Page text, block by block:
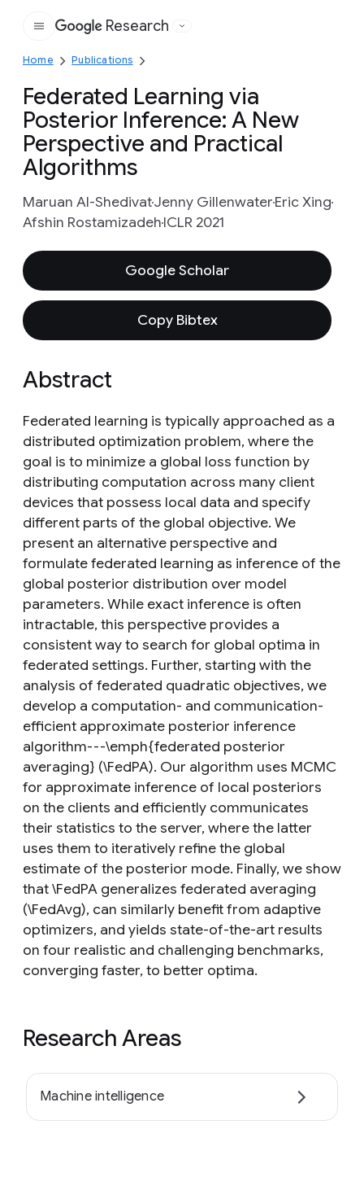
Google
Research
Home Publications
Federated Learning via
Posterior Inference: A New
Perspective and Practical
Algorithms
Maruan Al-ShedivatJenny GillenwaterEric Xing
Afshin RostamizadehICLR 2021
Google Scholar
Copy Bibtex
Abstract
Federated learning is typically approached as a
distributed optimization problem, where the
goal is to minimize a global loss function by
distributing computation across many client
devices that possess local data and specify
different parts of the global objective. We
present an alternative perspective and
formulate federated learning as inference of the
global posterior distribution over model
parameters. While exact inference is often
intractable, this perspective provides a
consistent way to search for global optima in
federated settings. Further, starting with the
analysis of federated quadratic objectives, we
develop a computation- and communication-
efficient approximate posterior inference
algorithm---\emph{federated posterior
averaging} (\FedPA). Our algorithm uses MCMC
for approximate inference of local posteriors
on the clients and efficiently communicates
their statistics to the server, where the latter
uses them to iteratively refine the global
estimate of the posterior mode. Finally, we show
that \FedPA generalizes federated averaging
(\FedAvg), can similarly benefit from adaptive
optimizers, and yields state-of-the-art results
on four realistic and challenging benchmarks,
converging faster, to better optima.
Research Areas
Machine intelligence